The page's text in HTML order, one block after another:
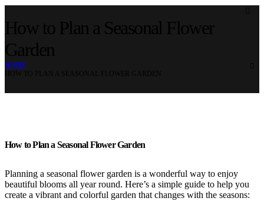
HOME
How to Plan a Seasonal Flower Garden
Planning a seasonal flower garden is a wonderful way to enjoy
beautiful blooms all year round. Here’s a simple guide to help you
create a vibrant and colorful garden that changes with the seasons: